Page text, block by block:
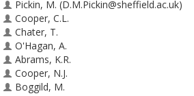
Pickin, M. (D.M.Pickin@sheffield.ac.uk)
Cooper, C.L.
Chater, T.
O'Hagan, A.
Abrams, K.R.
Cooper, N.J.
Boggild, M.